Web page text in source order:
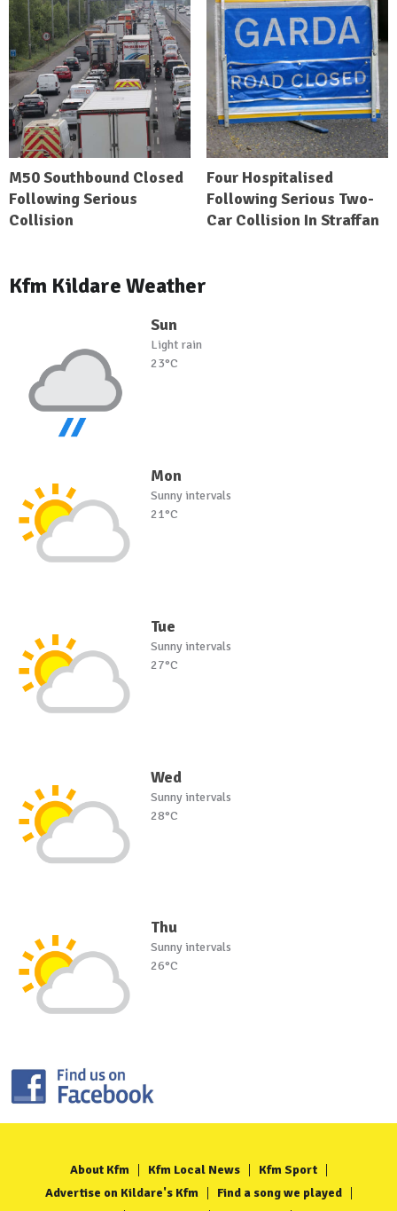
M50 Southbound Closed
Following Serious
Collision
Four Hospitalised
Following Serious Two-
Car Collision In Straffan
Kfm Kildare Weather
Sun
Light rain
23°C
Mon
Sunny intervals
21°C
Tue
Sunny intervals
27°C
Wed
Sunny intervals
28°C
Thu
Sunny intervals
26°C
About Kfm Kfm Local News
Kfm Sport
Advertise on Kildare's Kfm
Find a song we played